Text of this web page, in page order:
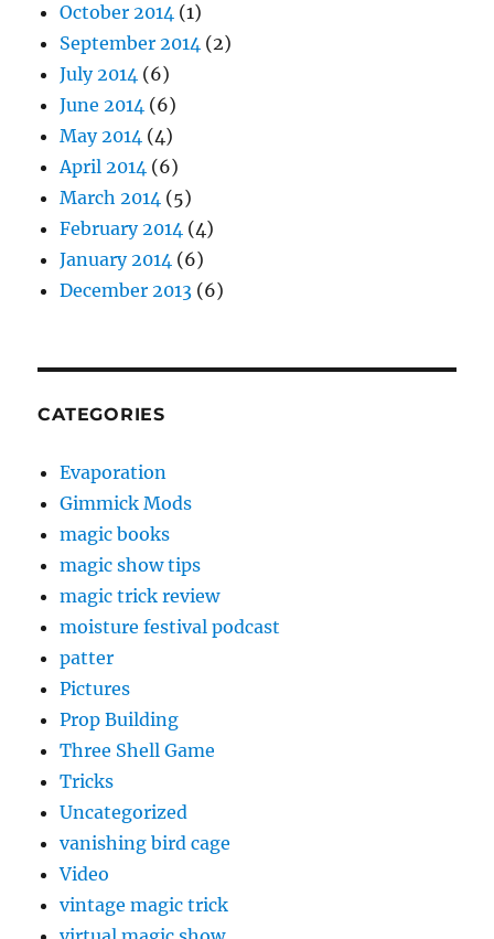
October 2014 (1)
September 2014 (2)
July 2014 (6)
June 2014 (6)
May 2014 (4)
April 2014 (6)
March 2014 (5)
February 2014 (4)
January 2014 (6)
December 2013 (6)
CATEGORIES
Evaporation
Gimmick Mods
magic books
magic show tips
magic trick review
moisture festival podcast
patter
Pictures
Prop Building
Three Shell Game
Tricks
Uncategorized
vanishing bird cage
Video
vintage magic trick